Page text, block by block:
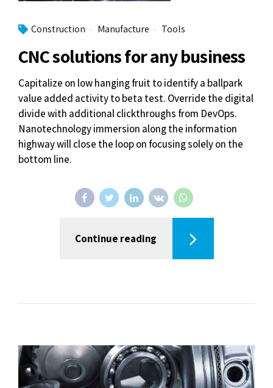
Construction Manufacture Tools
CNC solutions for any business
Capitalize on low hanging fruit to identify a ballpark
value added activity to beta test. Override the digital
divide with additional clickthroughs from DevOps.
Nanotechnology immersion along the information
highway will close the loop on focusing solely on the
bottom line.
Continue reading